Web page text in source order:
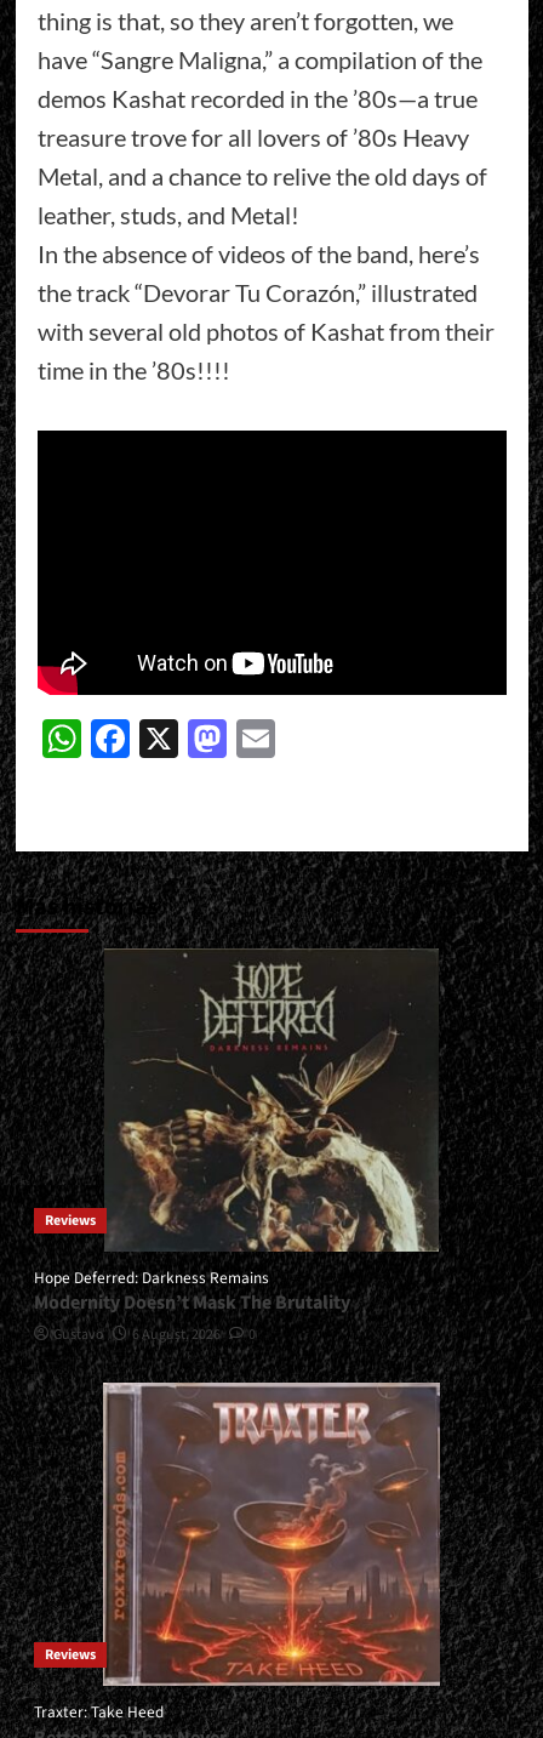
thing is that, so they aren’t forgotten, we
have “Sangre Maligna,” a compilation of the
demos Kashat recorded in the ’80s—a true
treasure trove for all lovers of ’80s Heavy
Metal, and a chance to relive the old days of
leather, studs, and Metal!
In the absence of videos of the band, here’s
the track “Devorar Tu Corazón,” illustrated
with several old photos of Kashat from their
time in the ’80s!!!!
WhatsApp
Facebook
X Mastodon
Email
Más historias
Reviews
Hope Deferred: Darkness Remains
Modernity Doesn’t Mask The Brutality
Gustavo 6 August, 2026 0
Reviews
Traxter: Take Heed